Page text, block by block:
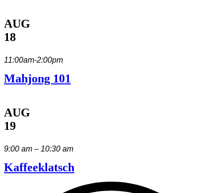
AUG
18
11:00am-2:00pm
Mahjong 101
AUG
19
9:00 am – 10:30 am
Kaffeeklatsch